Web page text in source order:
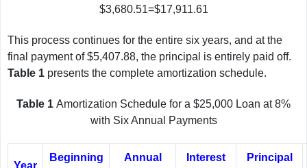
$3,680.51=$17,911.61
This process continues for the entire six years, and at the
final payment of $5,407.88, the principal is entirely paid off.
Table 1 presents the complete amortization schedule.
Table 1 Amortization Schedule for a $25,000 Loan at 8%
with Six Annual Payments
Year
Beginning
Annual
Interest
Principal